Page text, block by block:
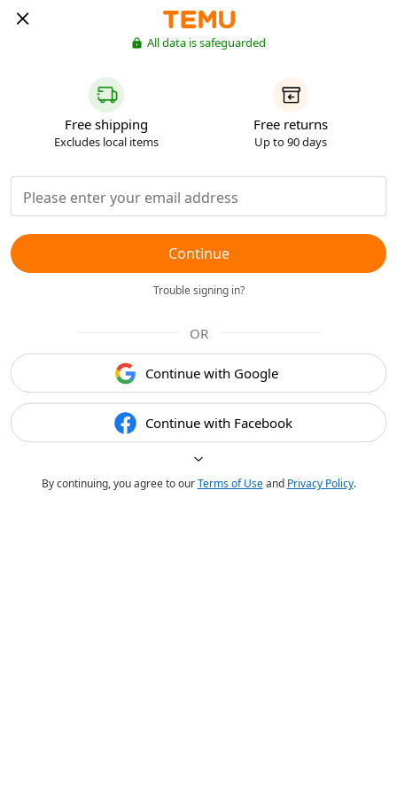
All data is safeguarded
Free shipping
Excludes local items
Free returns
Up to 90 days
Continue
Trouble signing in?
OR
Continue with Google
Continue with Facebook
By continuing, you agree to ourTerms of Useand Privacy Policy.